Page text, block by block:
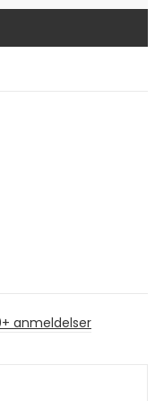
anmeldelser